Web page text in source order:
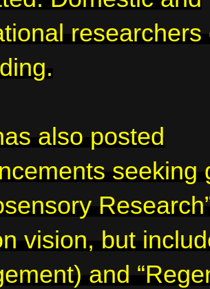
researchers
also posted
seeking
vision, but
and